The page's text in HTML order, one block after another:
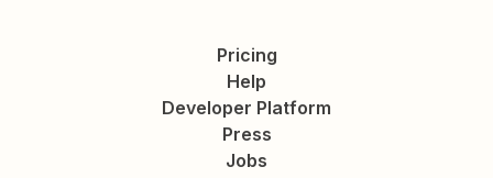
Pricing
Help
Developer Platform
Press
Jobs